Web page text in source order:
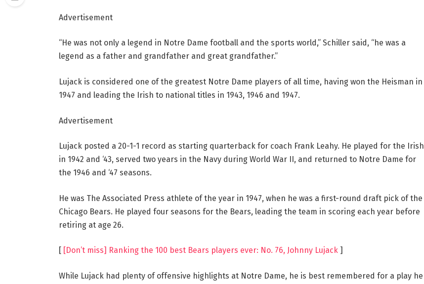
Advertisement
“He was not only a legend in Notre Dame football and the sports world,” Schiller said, “he was a
legend as a father and grandfather and great grandfather.”
Lujack is considered one of the greatest Notre Dame players of all time, having won the Heisman in
1947 and leading the Irish to national titles in 1943, 1946 and 1947.
Advertisement
Lujack posted a 20-1-1 record as starting quarterback for coach Frank Leahy. He played for the Irish
in 1942 and ‘43, served two years in the Navy during World War II, and returned to Notre Dame for
the 1946 and ‘47 seasons.
He was The Associated Press athlete of the year in 1947, when he was a first-round draft pick of the
Chicago Bears. He played four seasons for the Bears, leading the team in scoring each year before
retiring at age 26.
[ [Don’t miss] Ranking the 100 best Bears players ever: No. 76, Johnny Lujack]
While Lujack had plenty of offensive highlights at Notre Dame, he is best remembered for a play he